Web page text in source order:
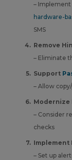
– Implement
hardware-
SMS
Remove
– Eliminate
Support
– Allow
Modernize
– Consider
checks
Implement
– Set up